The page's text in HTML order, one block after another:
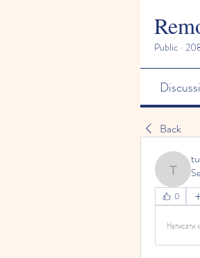
Public ·
Back
0
Написати